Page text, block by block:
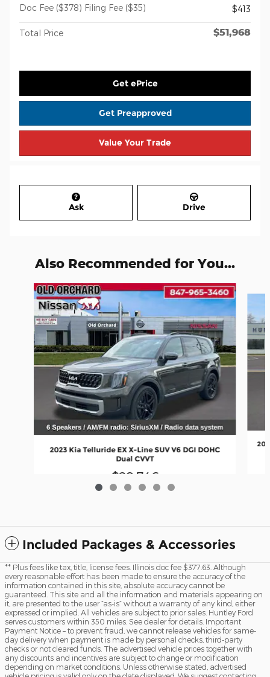
Doc Fee ($378) Filing Fee ($35)
$413
Total Price $51,968
Get ePrice
Get Preapproved
Value Your Trade
Ask Drive
Also Recommended for You...
Slide 1 of 6
2023 Kia Telluride EX X-Line SUV V6 DGI DOHC
Dual CVVT
$29,746
Included Packages & Accessories
** Plus fees like tax, title, license fees. Illinois doc fee $377.63. Although
every reasonable effort has been made to ensure the accuracy of the
information contained in this site, absolute accuracy cannot be
guaranteed. This site and all the information and materials appearing on
it, are presented to the user “as-is” without a warranty of any kind, either
expressed or implied. All vehicles are subject to prior sales. Huntley Ford
serves customers within 350 miles. See dealer for details. Important
Payment Notice – to prevent fraud, we cannot release vehicles for same-
day delivery when payment is made by personal checks, third-party
checks or not cleared funds. The advertised vehicle prices together with
any discounts and incentives are subject to change or modification
depending on market conditions. Unless otherwise stated, advertised